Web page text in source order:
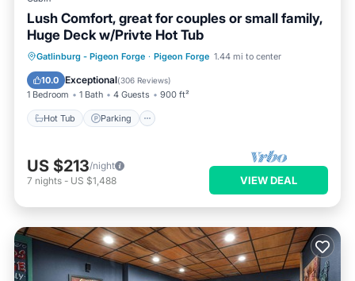
Lush Comfort, great for couples or small family,
Huge Deck w/Privte Hot Tub
Gatlinburg - Pigeon Forge · Pigeon Forge 1.44 mi to center
10.0 Exceptional(306 Reviews)
1 Bedroom 1 Bath 4 Guests 900 ft²
Hot Tub Parking
Hot Tub Parking
Balcony/Terrace
Kitchen
US $213/night
7 nights - US $1,488 VIEW DEAL